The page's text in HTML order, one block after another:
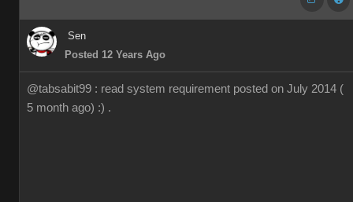
Sen
Posted 12 Years Ago
@tabsabit99 : read system requirement posted on July 2014 (
5 month ago) :) .